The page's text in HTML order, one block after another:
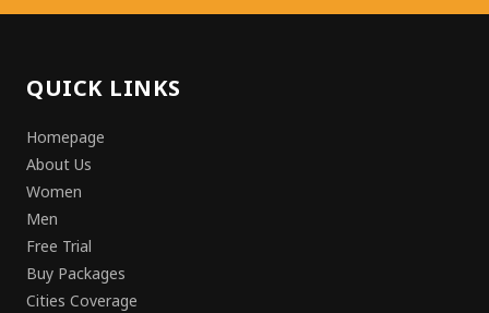
QUICK LINKS
Homepage
About Us
Women
Men
Free Trial
Buy Packages
Cities Coverage